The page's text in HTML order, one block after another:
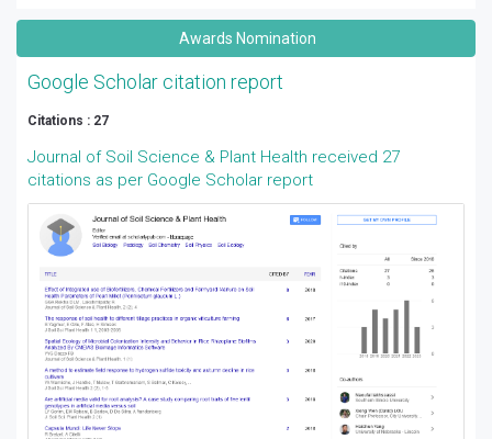
Awards Nomination
Google Scholar citation report
Citations : 27
Journal of Soil Science & Plant Health received 27
citations as per Google Scholar report